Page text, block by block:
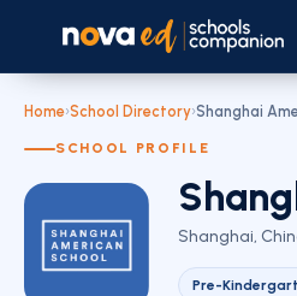
Home›School Directory›Shanghai
SCHOOL PROFILE
Shanghai,
Pre-